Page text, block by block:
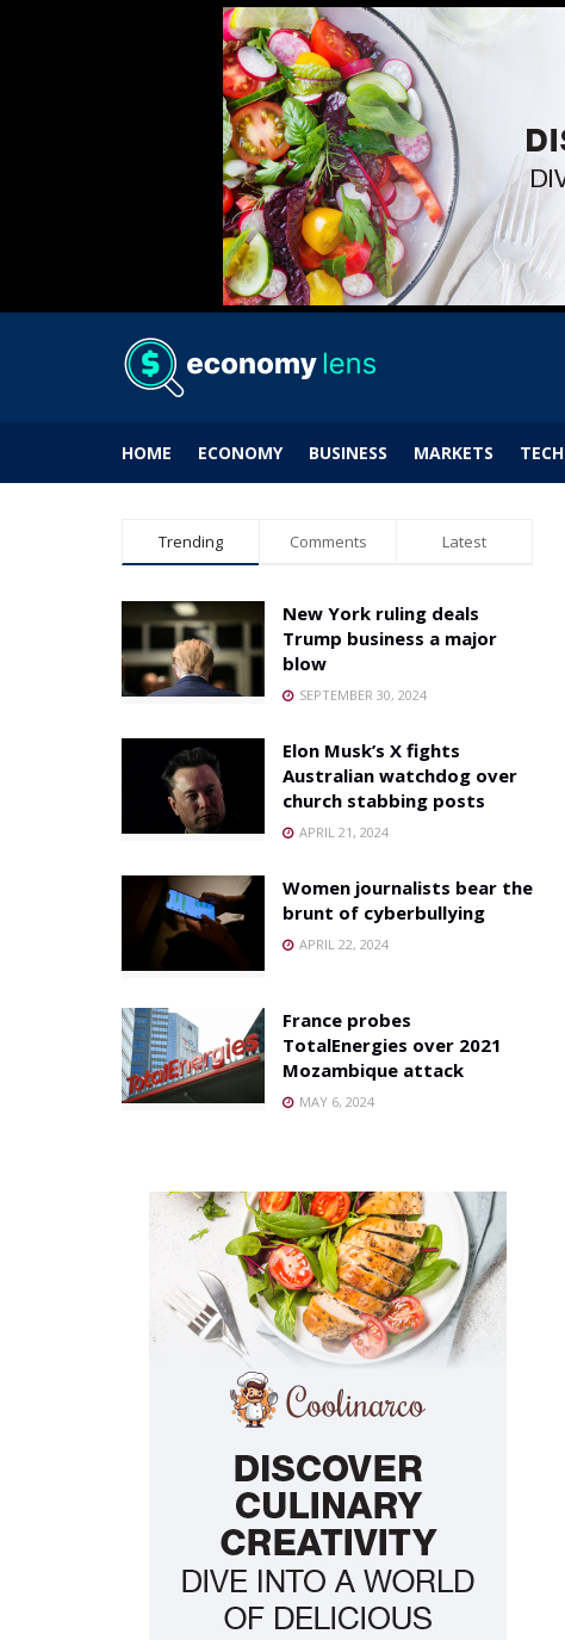
HOME ECONOMY BUSINESS MARKETS TECH
Trending Comments Latest
New York ruling deals
Trump business a major
blow
SEPTEMBER 30, 2024
Elon Musk’s X fights
Australian watchdog over
church stabbing posts
APRIL 21, 2024
Women journalists bear the
brunt of cyberbullying
APRIL 22, 2024
France probes
TotalEnergies over 2021
Mozambique attack
MAY 6, 2024